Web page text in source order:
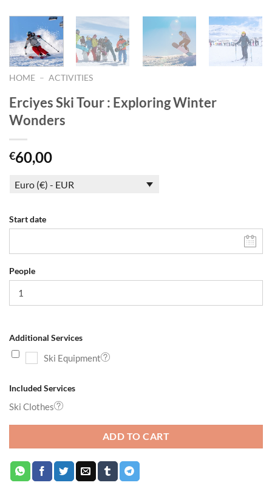
HOME – ACTIVITIES
Erciyes Ski Tour : Exploring Winter
Wonders
€60,00
Euro (€) - EUR
Start date
People
Additional Services
Ski Equipment
Included Services
Ski Clothes
ADD TO CART